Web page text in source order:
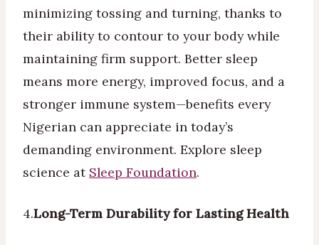
minimizing tossing and turning, thanks to
their ability to contour to your body while
maintaining firm support. Better sleep
means more energy, improved focus, and a
stronger immune system—benefits every
Nigerian can appreciate in today’s
demanding environment. Explore sleep
science at Sleep Foundation.
4.Long-Term Durability for Lasting Health